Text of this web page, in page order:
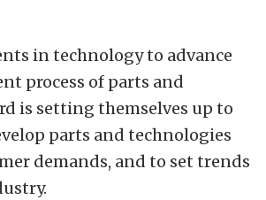
in technology to advance
process of parts and
is setting themselves up to
parts and technologies
demands, and to set trends